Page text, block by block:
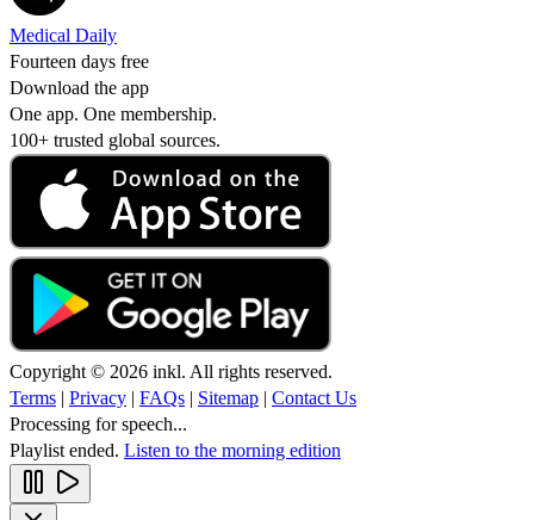
Medical Daily
Fourteen days free
Download the app
One app. One membership.
100+ trusted global sources.
Copyright © 2026 inkl. All rights reserved.
Terms | Privacy | FAQs | Sitemap | Contact Us
Processing for speech...
Playlist ended. Listen to the morning edition